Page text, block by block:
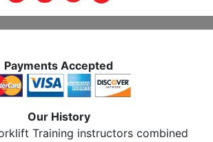
Payments Accepted
Our History
Training instructors combined